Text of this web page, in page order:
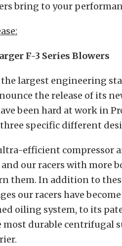
bring to your
F-3 Series Blowers
largest engineering
the release of its
been hard at work in
specific different
efficient compressor
our racers with more
them. In addition to
our racers have
oiling system, to its
most durable centrifugal